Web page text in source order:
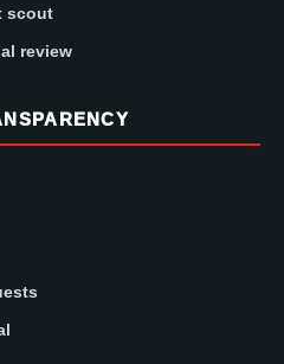
scout
review